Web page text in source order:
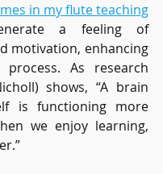
in my flute teaching
a feeling of
motivation, enhancing
As research
shows, “A brain
is functioning more
we enjoy learning,